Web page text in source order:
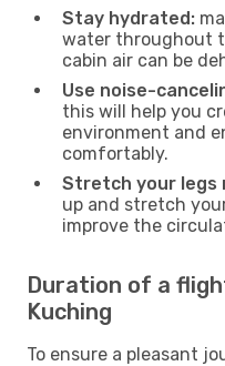
Stay hydrated:
water throughout
cabin air can be
Use noise-
this will help you
environment and
comfortably.
Stretch your legs
up and stretch
improve the
Duration of a
Kuching
To ensure a pleasant